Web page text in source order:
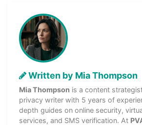
Written by Mia Thompson
Mia Thompson is a content
privacy writer with 5 years of
depth guides on online security,
services, and SMS verification. At